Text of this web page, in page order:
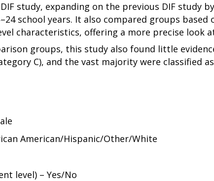
study, expanding on the previous DIF study
school years. It also compared groups based
characteristics, offering a more precise look
groups, this study also found little
C), and the vast majority were classified
American/Hispanic/Other/White
level) – Yes/No